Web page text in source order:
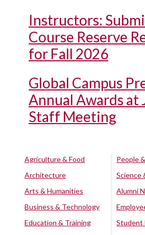
Instructors:
Course Reserve
for Fall 2026
Global Campus
Annual Awards at
Staff Meeting
Agriculture & Food
Architecture
Arts & Humanities
Business & Technology
Education & Training
People
Science
Alumni
Student